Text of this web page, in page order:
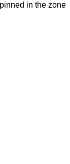
in the zone